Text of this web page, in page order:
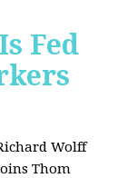
Fed
Wolff
Thom